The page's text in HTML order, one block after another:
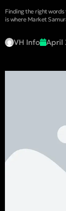
Finding the right words
is where Market
VH Info April